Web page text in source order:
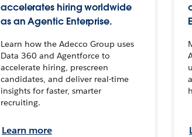
accelerates hiring worldwide
as an Agentic Enterprise.
Learn how the Adecco Group uses
Data 360 and Agentforce to
accelerate hiring, prescreen
candidates, and deliver real-time
insights for faster, smarter
recruiting.
Learn more